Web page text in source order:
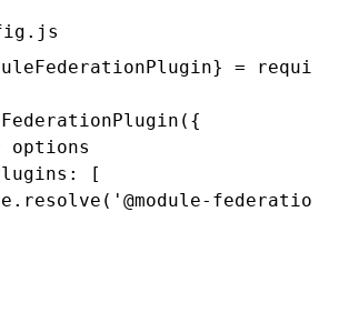
} = require
({
options
:
[
.resolve ( '@module-